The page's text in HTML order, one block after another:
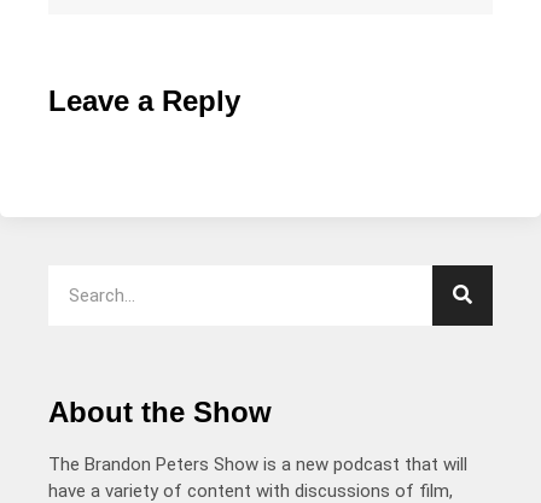
Leave a Reply
About the Show
The Brandon Peters Show is a new podcast that will
have a variety of content with discussions of film,